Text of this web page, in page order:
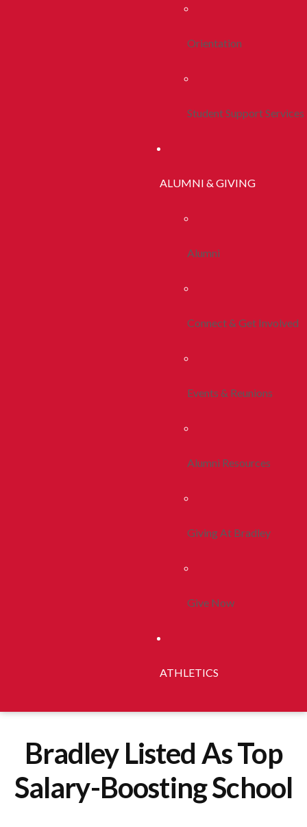
Orientation
Student Support Services
ALUMNI & GIVING
Alumni
Connect & Get Involved
Events & Reunions
Alumni Resources
Giving At Bradley
Give Now
ATHLETICS
Bradley Listed As Top
Salary-Boosting School